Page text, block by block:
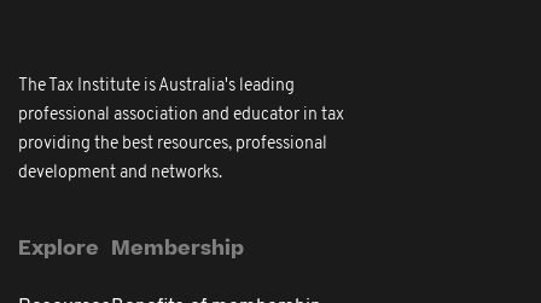
The Tax Institute is Australia's leading
professional association and educator in tax
providing the best resources, professional
development and networks.
Explore Membership